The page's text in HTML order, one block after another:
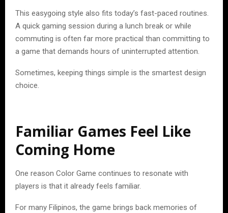
This easygoing style also fits today’s fast-paced routines.
A quick gaming session during a lunch break or while
commuting is often far more practical than committing to
a game that demands hours of uninterrupted attention.
Sometimes, keeping things simple is the smartest design
choice.
Familiar Games Feel Like
Coming Home
One reason Color Game continues to resonate with
players is that it already feels familiar.
For many Filipinos, the game brings back memories of